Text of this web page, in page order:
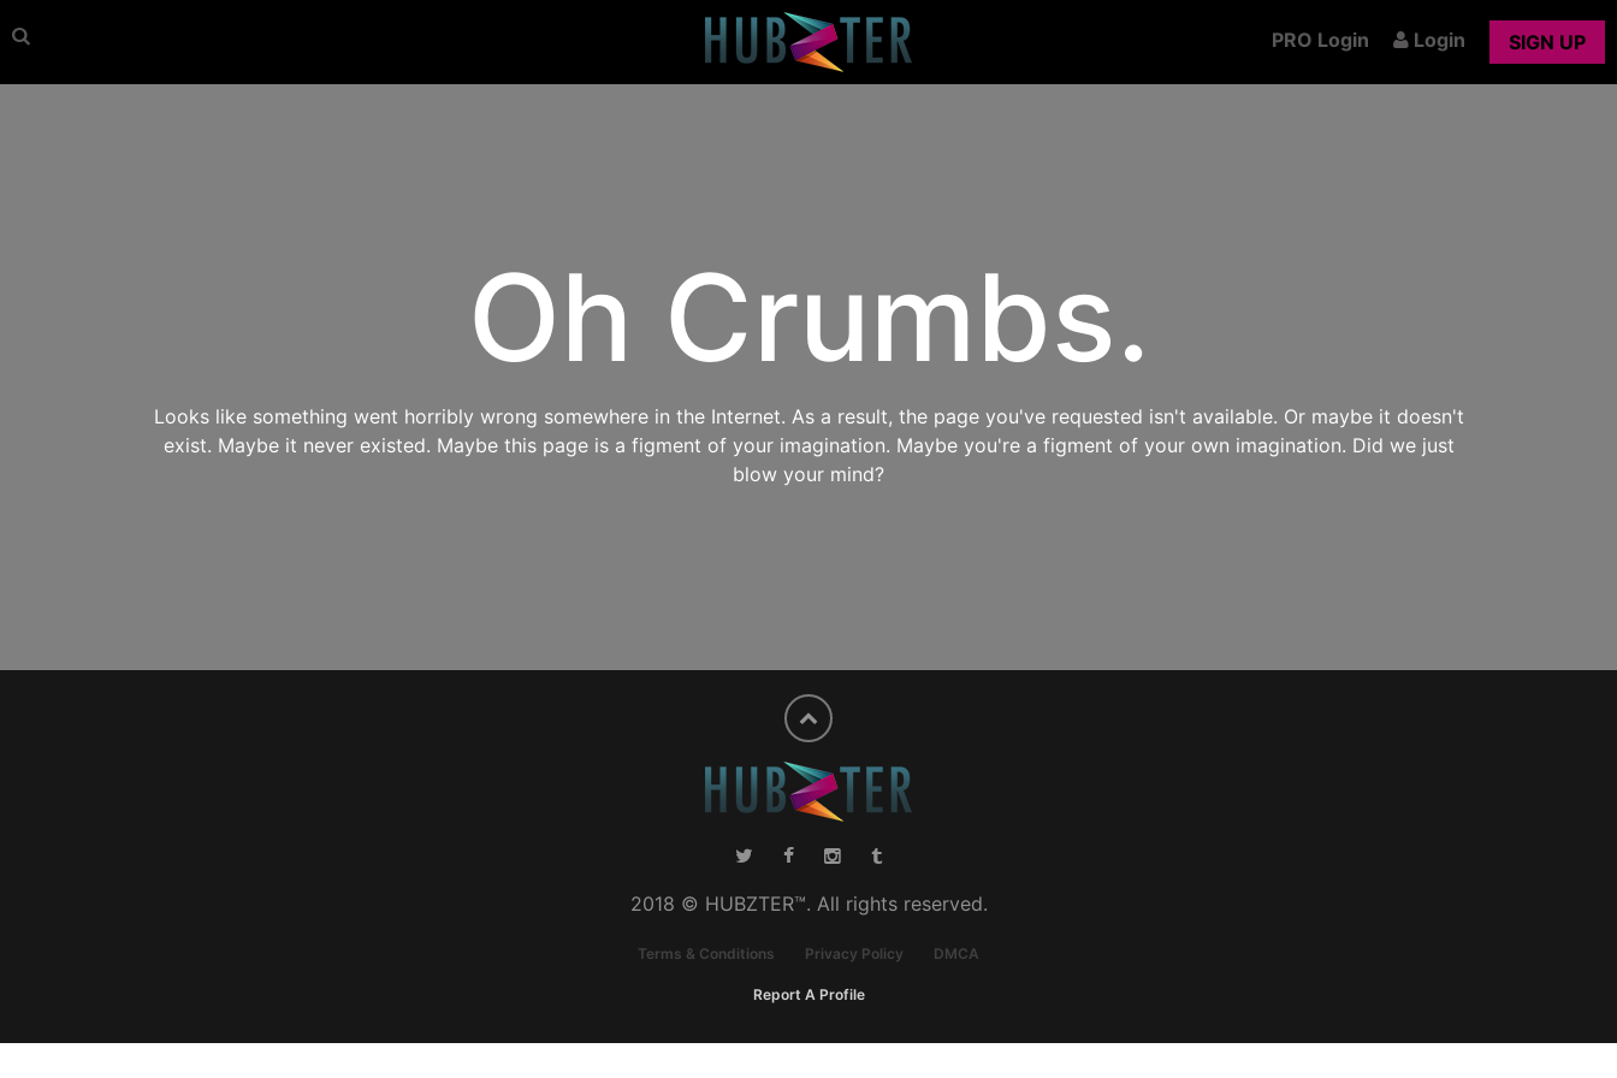
PRO Login Login SIGN UP
Oh Crumbs.
Looks like something went horribly wrong somewhere in the Internet. As a result, the page you've requested isn't available. Or maybe it doesn't
exist. Maybe it never existed. Maybe this page is a figment of your imagination. Maybe you're a figment of your own imagination. Did we just
blow your mind?
2018 © HUBZTER™. All rights reserved.
Terms & Conditions Privacy Policy DMCA
Report A Profile